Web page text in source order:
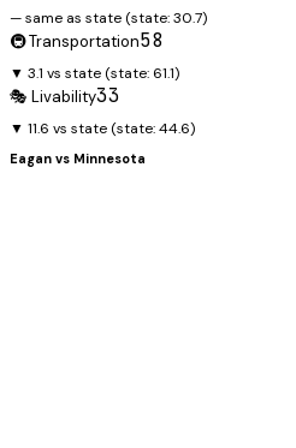
— same as state (state:30.7)
🚇 Transportation58
▼ 3.1 vs state (state: 61.1)
🎭 Livability33
▼ 11.6 vs state (state:44.6)
Eagan vs Minnesota